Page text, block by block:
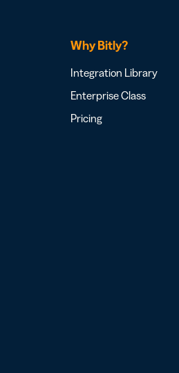
Why Bitly?
Integration Library
Enterprise Class
Pricing